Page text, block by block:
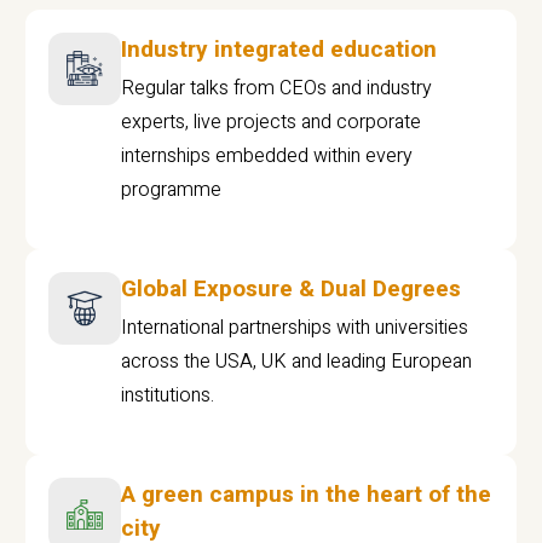
Industry integrated education
Regular talks from CEOs and industry
experts, live projects and corporate
internships embedded within every
programme
Global Exposure & Dual Degrees
International partnerships with universities
across the USA, UK and leading European
institutions.
A green campus in the heart of the
city